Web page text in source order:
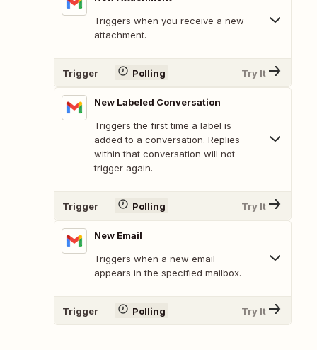
Triggers when you receive a new
attachment.
Trigger Polling Try It
New Labeled Conversation
Triggers the first time a label is
added to a conversation. Replies
within that conversation will not
trigger again.
Trigger Polling Try It
New Email
Triggers when a new email
appears in the specified mailbox.
Trigger Polling Try It